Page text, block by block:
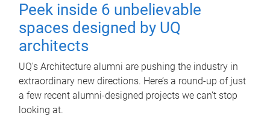
Peek inside 6 unbelievable
spaces designed by UQ
architects
UQ's Architecture alumni are pushing the industry in
extraordinary new directions. Here’s a round-up of just
a few recent alumni-designed projects we can’t stop
looking at.